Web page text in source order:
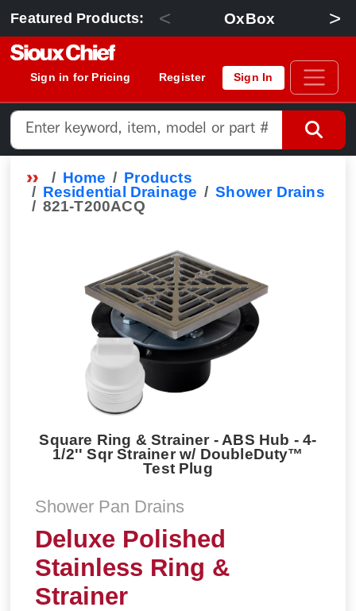
Featured Products: < OxBox >
Sign in for Pricing Register Sign In
Home
Products
Residential Drainage
Shower Drains
821-T200ACQ
Square Ring & Strainer - ABS Hub - 4-
1/2'' Sqr Strainer w/ DoubleDuty™
Test Plug
Shower Pan Drains
Deluxe Polished
Stainless Ring &
Strainer